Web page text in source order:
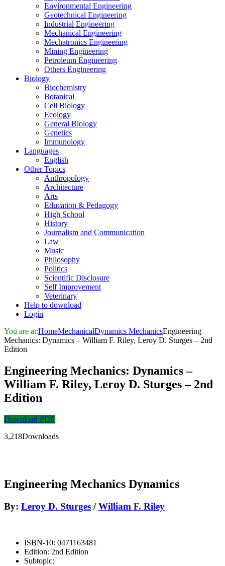
Environmental Engineering
Geotechnical Engineering
Industrial Engineering
Mechanical Engineering
Mechatronics Engineering
Mining Engineering
Petroleum Engineering
Others Engineering
Biology
Biochemistry
Botanical
Cell Biology
Ecology
General Biology
Genetics
Immunology
Languages
English
Other Topics
Anthropology
Architecture
Arts
Education & Pedagogy
High School
History
Journalism and Communication
Law
Music
Philosophy
Politics
Scientific Disclosure
Self Improvement
Veterinary
Help to download
Login
You are at:HomeMechanicalDynamics MechanicsEngineering
Mechanics: Dynamics – William F. Riley, Leroy D. Sturges – 2nd
Edition
Engineering Mechanics: Dynamics –
William F. Riley, Leroy D. Sturges – 2nd
Edition
Download PDF
3,218Downloads
Engineering Mechanics Dynamics
By: Leroy D. Sturges /William F. Riley
ISBN-10: 0471163481
Edition: 2nd Edition
Subtopic: